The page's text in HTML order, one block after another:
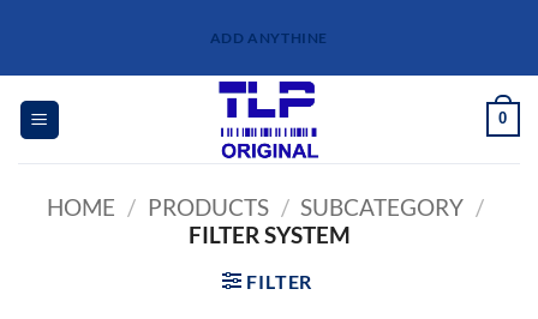
content
ADD ANYTHINE
0
HOME / PRODUCTS / SUBCATEGORY /
FILTER SYSTEM
FILTER